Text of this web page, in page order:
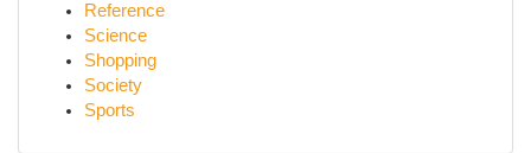
Reference
Science
Shopping
Society
Sports